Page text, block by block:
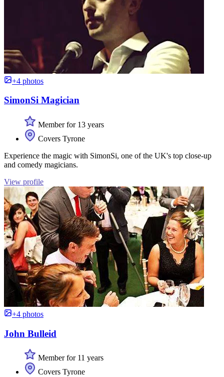
+4 photos
SimonSi Magician
Member for 13 years
Covers Tyrone
Experience the magic with SimonSi, one of the UK's top close-up
and comedy magicians.
View profile
+4 photos
John Bulleid
Member for 11 years
Covers Tyrone